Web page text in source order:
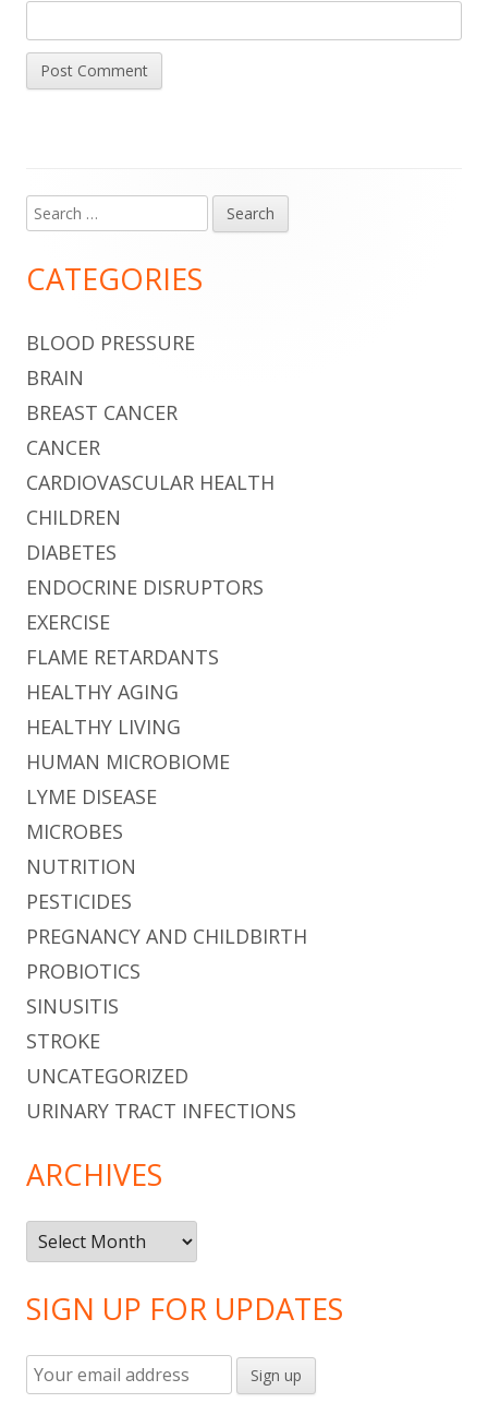
Main
Sidebar
Search
for:
CATEGORIES
BLOOD PRESSURE
BRAIN
BREAST CANCER
CANCER
CARDIOVASCULAR HEALTH
CHILDREN
DIABETES
ENDOCRINE DISRUPTORS
EXERCISE
FLAME RETARDANTS
HEALTHY AGING
HEALTHY LIVING
HUMAN MICROBIOME
LYME DISEASE
MICROBES
NUTRITION
PESTICIDES
PREGNANCY AND CHILDBIRTH
PROBIOTICS
SINUSITIS
STROKE
UNCATEGORIZED
URINARY TRACT INFECTIONS
ARCHIVES
Archives
SIGN UP FOR UPDATES